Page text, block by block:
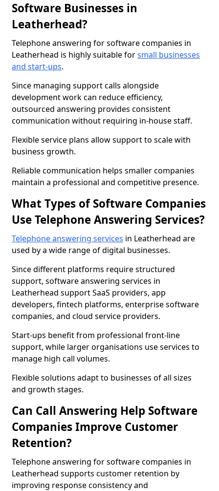
Software Businesses in
Leatherhead?
Telephone answering for software companies in
Leatherhead is highly suitable forsmall businesses
and start-ups.
Since managing support calls alongside
development work can reduce efficiency,
outsourced answering provides consistent
communication without requiring in-house staff.
Flexible service plans allow support to scale with
business growth.
Reliable communication helps smaller companies
maintain a professional and competitive presence.
What Types of Software Companies
Use Telephone Answering Services?
Telephone answering services in Leatherhead are
used by a wide range of digital businesses.
Since different platforms require structured
support, software answering services in
Leatherhead support SaaS providers, app
developers, fintech platforms, enterprise software
companies, and cloud service providers.
Start-ups benefit from professional front-line
support, while larger organisations use services to
manage high call volumes.
Flexible solutions adapt to businesses of all sizes
and growth stages.
Can Call Answering Help Software
Companies Improve Customer
Retention?
Telephone answering for software companies in
Leatherhead supports customer retention by
improving response consistency and